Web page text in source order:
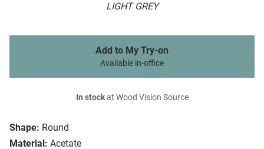
LIGHT GREY
Shape: Round
Material: Acetate
Add to My Try-on
Available in-office
In stockat Wood Vision Source